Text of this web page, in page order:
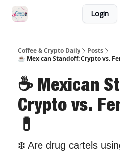
Login
Coffee & Crypto Daily
Posts
☕ Mexican Standoff: Crypto vs.
☕ Mexican
Crypto vs.
💊
❄️ Are drug cartels